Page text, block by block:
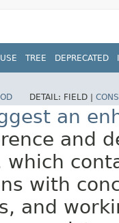
USE TREE DEPRECATED
DETAIL: FIELD |
an
and
which
with
and